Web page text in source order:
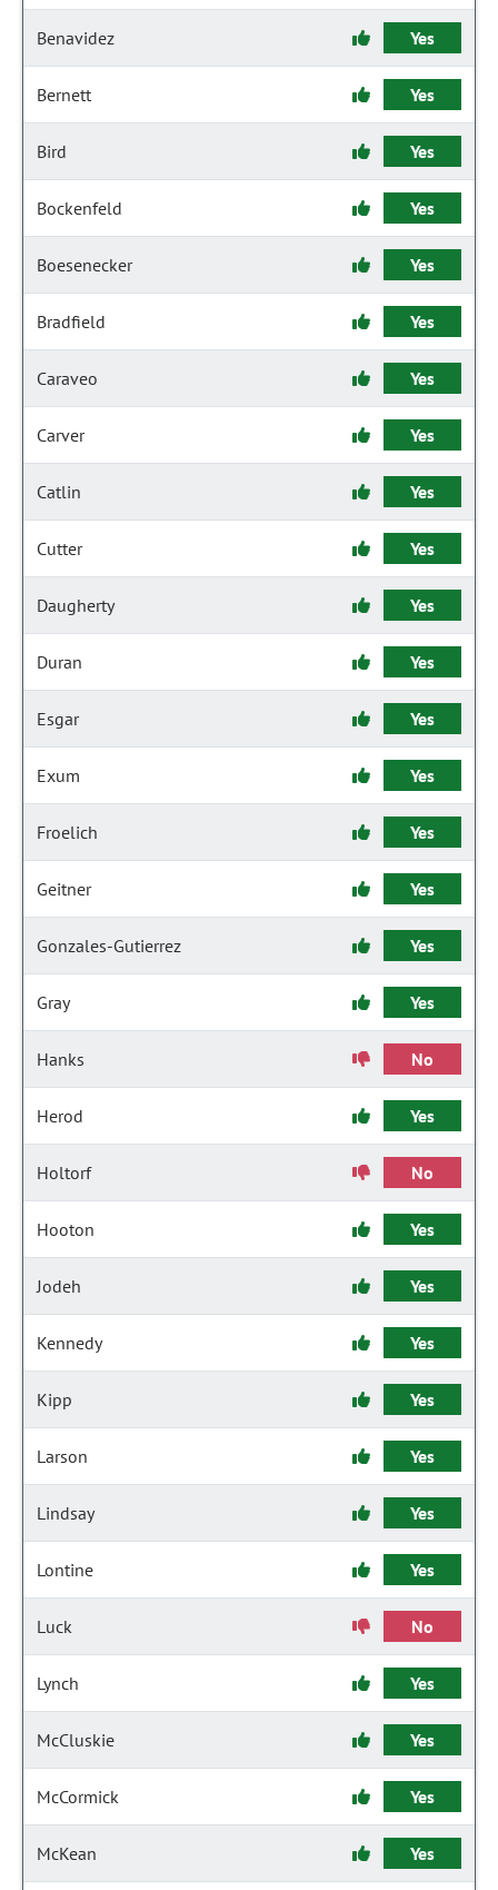
Benavidez Yes
Bernett Yes
Bird Yes
Bockenfeld Yes
Boesenecker Yes
Bradfield Yes
Caraveo Yes
Carver Yes
Catlin Yes
Cutter Yes
Daugherty Yes
Duran Yes
Esgar Yes
Exum Yes
Froelich Yes
Geitner Yes
Gonzales-Gutierrez Yes
Gray Yes
Hanks No
Herod Yes
Holtorf No
Hooton Yes
Jodeh Yes
Kennedy Yes
Kipp Yes
Larson Yes
Lindsay Yes
Lontine Yes
Luck No
Lynch Yes
McCluskie Yes
McCormick Yes
McKean Yes